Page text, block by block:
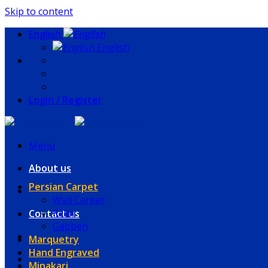
Skip to content
English
English
Login / Register
Menu
About us
Contact us
Persian Carpet
Wall Carpet
Kilim
Gabbeh
Marquetry
Hand Engraved